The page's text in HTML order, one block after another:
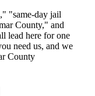
"same-day jail
County," and
lead here for one
need us, and we
County